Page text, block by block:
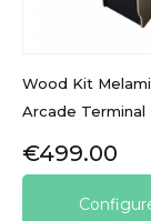
Wood Kit
Arcade Terminal
Price
€499.00